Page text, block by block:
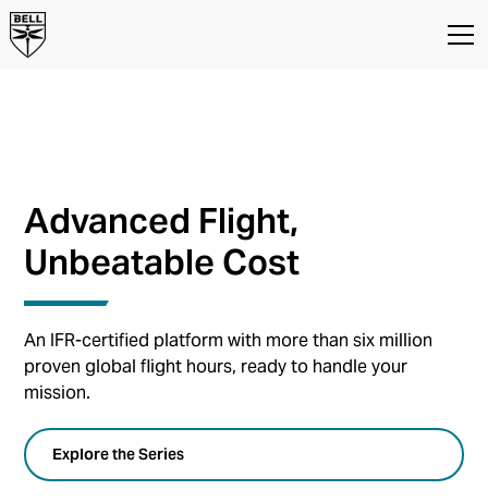
BELL 407
Advanced Flight,
Unbeatable Cost
An IFR-certified platform with more than six million
proven global flight hours, ready to handle your
mission.
Explore the Series